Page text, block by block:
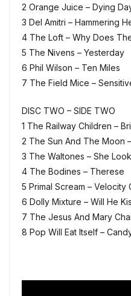
2 Orange Juice – Dying
3 Del Amitri – Hammering
4 The Loft – Why Does
5 The Nivens – Yesterday
6 Phil Wilson – Ten Miles
7 The Field Mice –
DISC TWO – SIDE TWO
1 The Railway Children –
2 The Sun And The Moon
3 The Waltones – She
4 The Bodines – Therese
5 Primal Scream – Velocity
6 Dolly Mixture – Will He
7 The Jesus And Mary
8 Pop Will Eat Itself –